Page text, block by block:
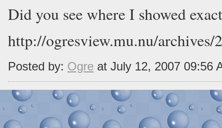
Did you see where I showed
http://ogresview.mu.nu/archives/
Posted by: Ogre at July 12, 2007 09:56